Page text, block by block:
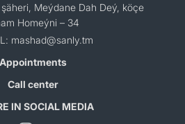
şäheri, Meýdane Dah Deý, köçe
Homeýni – 34
mashad@sanly.tm
Appointments
Call center
IN SOCIAL MEDIA